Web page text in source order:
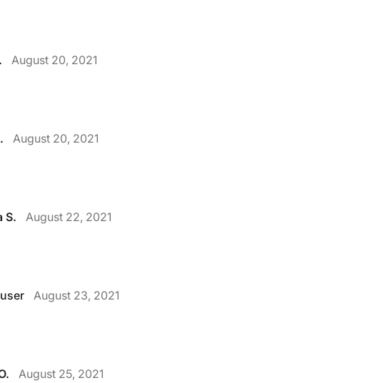
August 20, 2021
August 20, 2021
S.
August 22, 2021
August 23, 2021
August 25, 2021